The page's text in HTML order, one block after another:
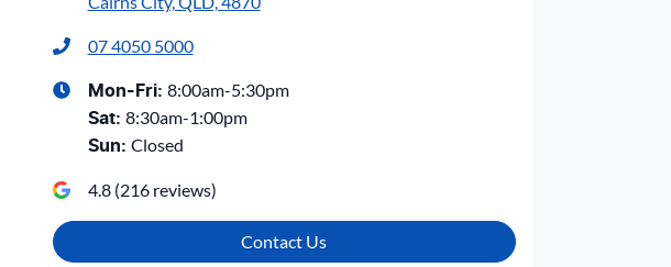
07 4050 5000
Mon-Fri: 8:00am-5:30pm
Sat: 8:30am-1:00pm
Sun: Closed
4.8(216reviews)
Contact Us